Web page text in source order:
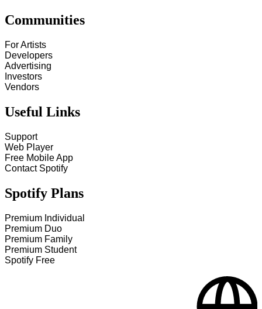
Communities
For Artists
Developers
Advertising
Investors
Vendors
Useful Links
Support
Web Player
Free Mobile App
Contact Spotify
Spotify Plans
Premium Individual
Premium Duo
Premium Family
Premium Student
Spotify Free